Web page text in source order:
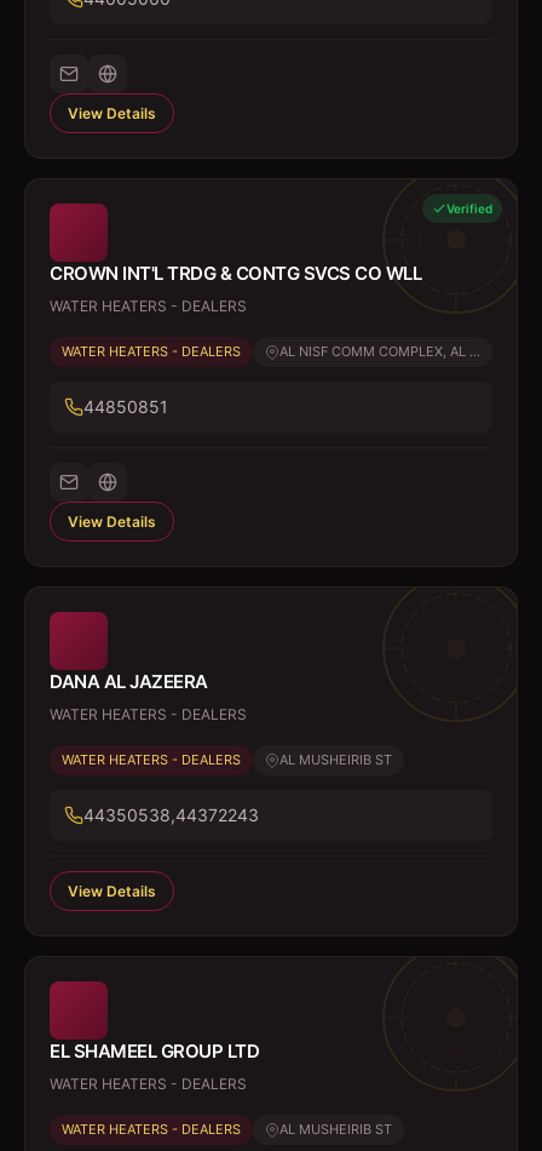
View Details
Verified
CROWN INT'L TRDG & CONTG SVCS CO WLL
WATER HEATERS - DEALERS
WATER HEATERS - DEALERS AL NISF COMM COMPLEX, AL ...
44850851
View Details
DANA AL JAZEERA
WATER HEATERS - DEALERS
WATER HEATERS - DEALERS AL MUSHEIRIB ST
44350538,44372243
View Details
EL SHAMEEL GROUP LTD
WATER HEATERS - DEALERS
WATER HEATERS - DEALERS AL MUSHEIRIB ST